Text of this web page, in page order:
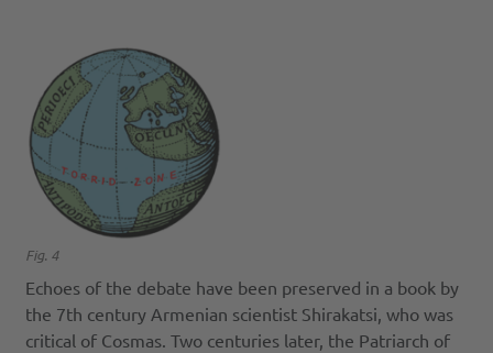
Fig. 4
Echoes of the debate have been preserved in a book by
the 7th century Armenian scientist Shirakatsi, who was
critical of Cosmas. Two centuries later, the Patriarch of